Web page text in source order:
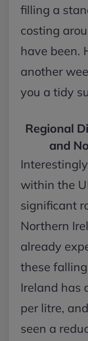
filling a
costing
have been.
another
you a tidy
Regional
and
within the
significant
Northern
already
these
Ireland has
per litre,
seen a